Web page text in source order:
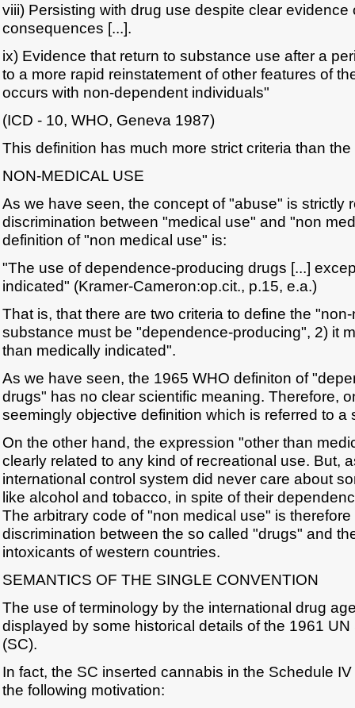
viii) Persisting with drug use despite clear evidence
consequences [...].
ix) Evidence that return to substance use after a
to a more rapid reinstatement of other features of
occurs with non-dependent individuals"
(ICD - 10, WHO, Geneva 1987)
This definition has much more strict criteria than
NON-MEDICAL USE
As we have seen, the concept of "abuse" is strictly
discrimination between "medical use" and "non
definition of "non medical use" is:
"The use of dependence-producing drugs [...]
indicated" (Kramer-Cameron:op.cit., p.15, e.a.)
That is, that there are two criteria to define the
substance must be "dependence-producing", 2) it
than medically indicated".
As we have seen, the 1965 WHO definiton of
drugs" has no clear scientific meaning. Therefore,
seemingly objective definition which is referred to a
On the other hand, the expression "other than
clearly related to any kind of recreational use. But,
international control system did never care about
like alcohol and tobacco, in spite of their
The arbitrary code of "non medical use" is
discrimination between the so called "drugs" and
intoxicants of western countries.
SEMANTICS OF THE SINGLE CONVENTION
The use of terminology by the international drug
displayed by some historical details of the 1961
(SC).
In fact, the SC inserted cannabis in the Schedule
the following motivation: